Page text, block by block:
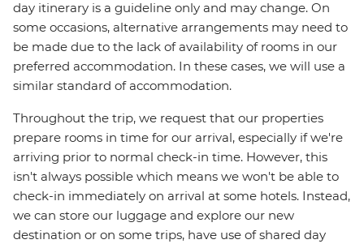
day itinerary is a guideline only and may change. On
some occasions, alternative arrangements may need to
be made due to the lack of availability of rooms in our
preferred accommodation. In these cases, we will use a
similar standard of accommodation.
Throughout the trip, we request that our properties
prepare rooms in time for our arrival, especially if we're
arriving prior to normal check-in time. However, this
isn't always possible which means we won't be able to
check-in immediately on arrival at some hotels. Instead,
we can store our luggage and explore our new
destination or on some trips, have use of shared day